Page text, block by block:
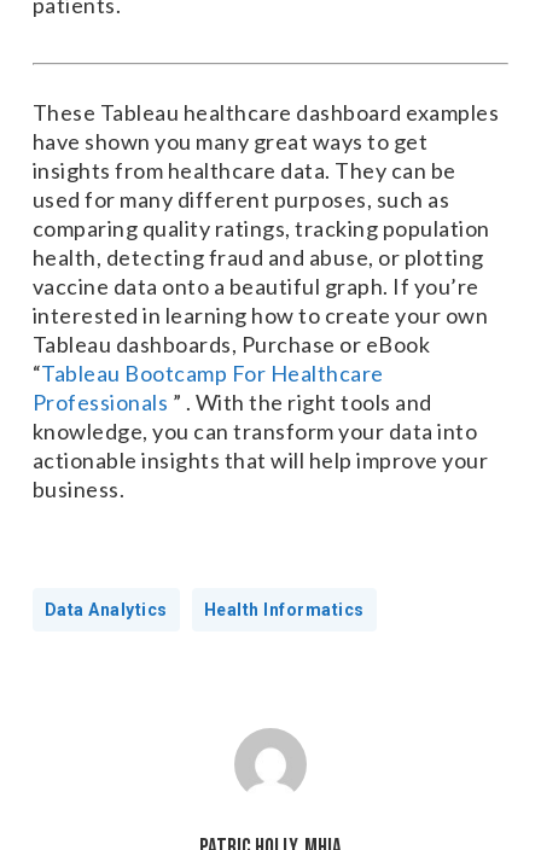
These Tableau healthcare dashboard examples
have shown you many great ways to get
insights from healthcare data. They can be
used for many different purposes, such as
comparing quality ratings, tracking population
health, detecting fraud and abuse, or plotting
vaccine data onto a beautiful graph. If you’re
interested in learning how to create your own
Tableau dashboards, Purchase or eBook
“Tableau Bootcamp For Healthcare
Professionals ” . With the right tools and
knowledge, you can transform your data into
actionable insights that will help improve your
business.
Data Analytics Health Informatics